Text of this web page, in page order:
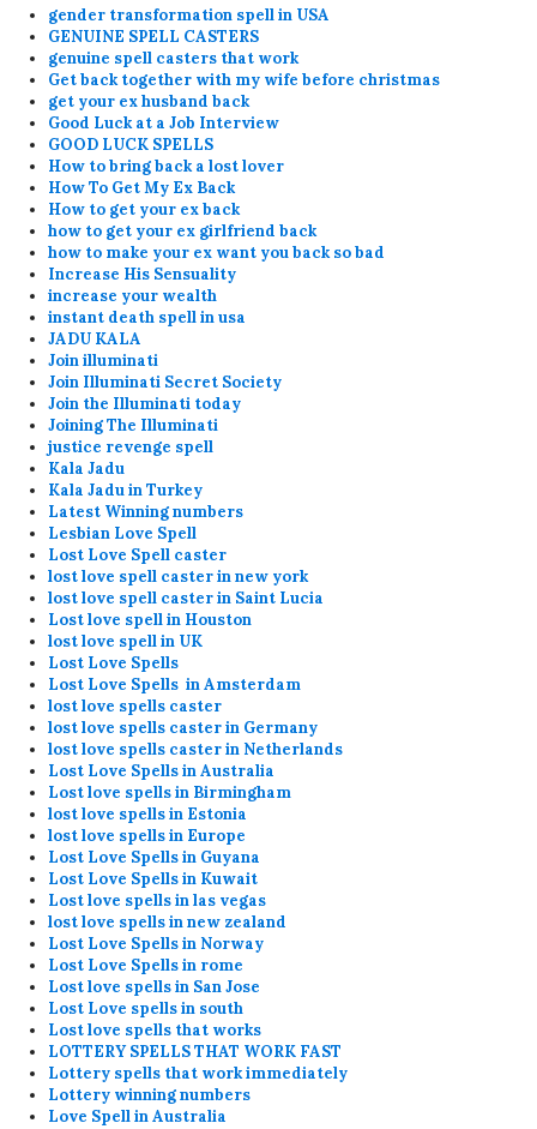
gender transformation spell in USA
GENUINE SPELL CASTERS
genuine spell casters that work
Get back together with my wife before christmas
get your ex husband back
Good Luck at a Job Interview
GOOD LUCK SPELLS
How to bring back a lost lover
How To Get My Ex Back
How to get your ex back
how to get your ex girlfriend back
how to make your ex want you back so bad
Increase His Sensuality
increase your wealth
instant death spell in usa
JADU KALA
Join illuminati
Join Illuminati Secret Society
Join the Illuminati today
Joining The Illuminati
justice revenge spell
Kala Jadu
Kala Jadu in Turkey
Latest Winning numbers
Lesbian Love Spell
Lost Love Spell caster
lost love spell caster in new york
lost love spell caster in Saint Lucia
Lost love spell in Houston
lost love spell in UK
Lost Love Spells
Lost Love Spells in Amsterdam
lost love spells caster
lost love spells caster in Germany
lost love spells caster in Netherlands
Lost Love Spells in Australia
Lost love spells in Birmingham
lost love spells in Estonia
lost love spells in Europe
Lost Love Spells in Guyana
Lost Love Spells in Kuwait
Lost love spells in las vegas
lost love spells in new zealand
Lost Love Spells in Norway
Lost Love Spells in rome
Lost love spells in San Jose
Lost Love spells in south
Lost love spells that works
LOTTERY SPELLS THAT WORK FAST
Lottery spells that work immediately
Lottery winning numbers
Love Spell in Australia